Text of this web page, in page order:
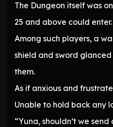
The Dungeon itself was
25 and above could enter.
Among such players, a
shield and sword
them.
As if anxious and
Unable to hold back any
“Yuna, shouldn’t we send